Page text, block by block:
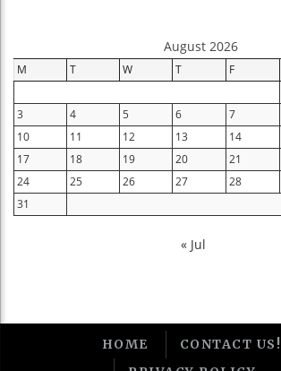
August 2026
M T W T F
3
4 5 6 7
10
11 12 13 14
17
18 19 20 21
24
25 26 27 28
31
« Jul
HOME
CONTACT US!